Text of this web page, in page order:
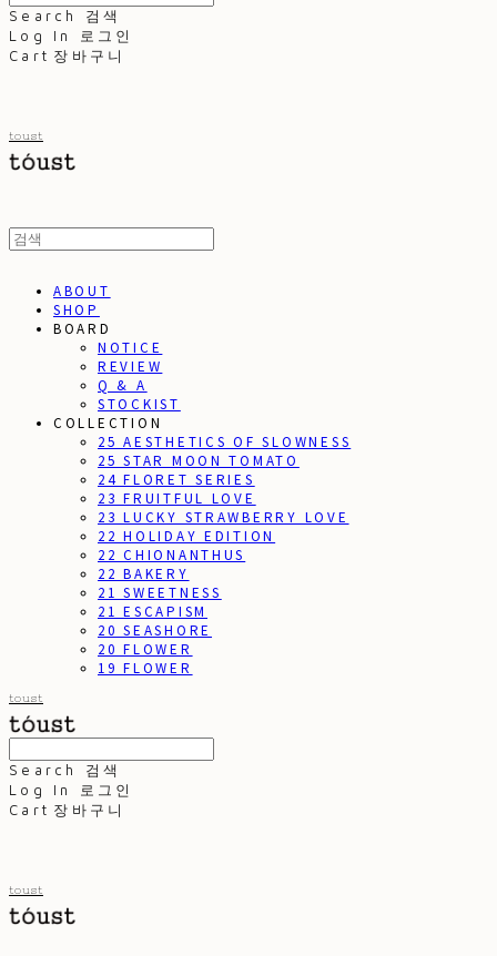
Search
검색
Log In
로그인
Cart 장바구니
toust
ABOUT
SHOP
BOARD
NOTICE
REVIEW
Q & A
STOCKIST
COLLECTION
25 AESTHETICS OF SLOWNESS
25 STAR MOON TOMATO
24 FLORET SERIES
23 FRUITFUL LOVE
23 LUCKY STRAWBERRY LOVE
22 HOLIDAY EDITION
22 CHIONANTHUS
22 BAKERY
21 SWEETNESS
21 ESCAPISM
20 SEASHORE
20 FLOWER
19 FLOWER
toust
Search
검색
Log In
로그인
Cart 장바구니
toust